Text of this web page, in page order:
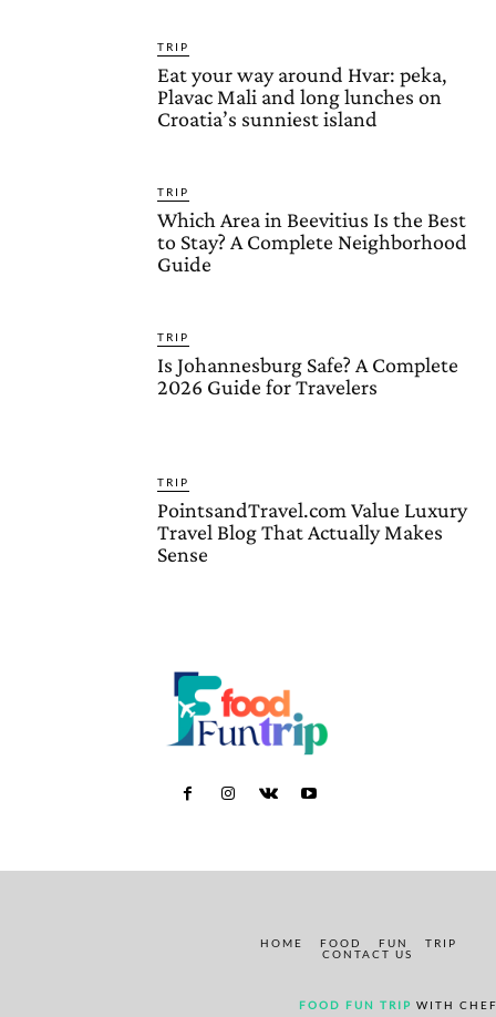
TRIP
Eat your way around Hvar: peka,
Plavac Mali and long lunches on
Croatia’s sunniest island
TRIP
Which Area in Beevitius Is the Best
to Stay? A Complete Neighborhood
Guide
TRIP
Is Johannesburg Safe? A Complete
2026 Guide for Travelers
TRIP
PointsandTravel.com Value Luxury
Travel Blog That Actually Makes
Sense
HOME FOOD FUN
TRIP
CONTACT US
FOOD FUN TRIP WITH